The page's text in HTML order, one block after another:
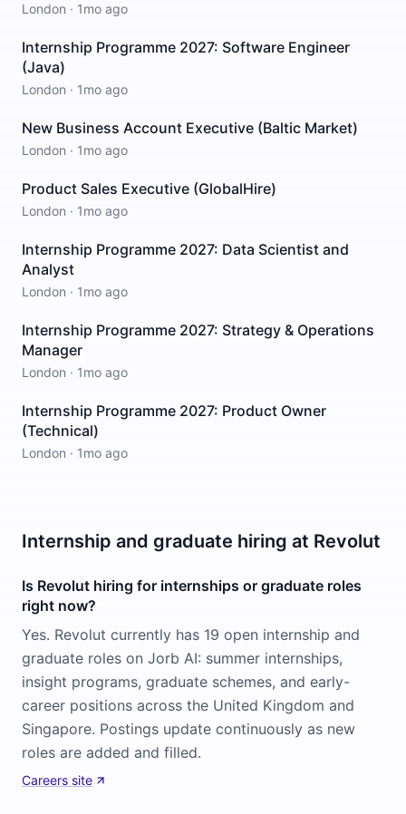
London · 1mo ago
Internship Programme 2027: Software Engineer
(Java)
London · 1mo ago
New Business Account Executive (Baltic Market)
London · 1mo ago
Product Sales Executive (GlobalHire)
London · 1mo ago
Internship Programme 2027: Data Scientist and
Analyst
London · 1mo ago
Internship Programme 2027: Strategy & Operations
Manager
London · 1mo ago
Internship Programme 2027: Product Owner
(Technical)
London · 1mo ago
Internship and graduate hiring at Revolut
Is Revolut hiring for internships or graduate roles
right now?
Yes. Revolut currently has 19 open internship and
graduate roles on Jorb AI: summer internships,
insight programs, graduate schemes, and early-
career positions across the United Kingdom and
Singapore. Postings update continuously as new
roles are added and filled.
Careers site